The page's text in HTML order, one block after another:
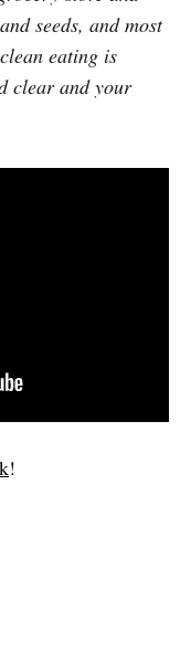
seeds, and most
eating is
clear and your
!